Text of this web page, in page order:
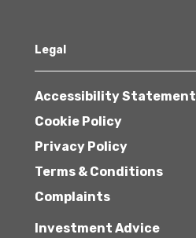
Legal
Accessibility Statement
Cookie Policy
Privacy Policy
Terms & Conditions
Complaints
Investment Advice